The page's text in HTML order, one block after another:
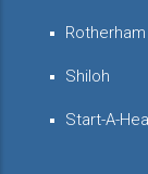
Shiloh
Start-A-